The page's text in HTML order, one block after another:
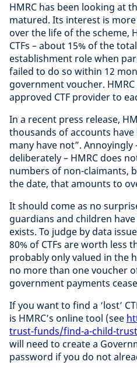
HMRC has been looking at
matured. Its interest is
over the life of the scheme,
CTFs – about 15% of the
establishment role when
failed to do so within 12
government voucher.
approved CTF provider to
In a recent press release,
thousands of accounts
many have not”. Annoyingly
deliberately – HMRC does
numbers of non-claimants,
the date, that amounts to
It should come as no
guardians and children
exists. To judge by data
80% of CTFs are worth less
probably only valued in the
no more than one voucher
government payments
If you want to find a ‘lost’
is HMRC’s online tool (see
trust-funds/find-a-child-
will need to create a
password if you do not